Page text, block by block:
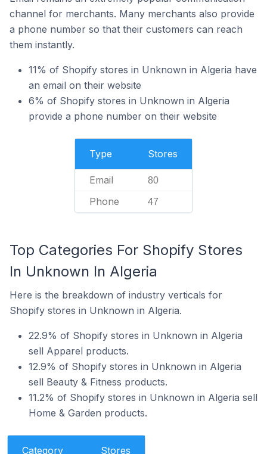
channel for merchants. Many merchants also provide
a phone number so that their customers can reach
them instantly.
11% of Shopify stores in Unknown in Algeria have
an email on their website
6% of Shopify stores in Unknown in Algeria
provide a phone number on their website
Type Stores
Email 80
Phone 47
Top Categories For Shopify Stores
In Unknown In Algeria
Here is the breakdown of industry verticals for
Shopify stores in Unknown in Algeria.
22.9% of Shopify stores in Unknown in Algeria
sell Apparel products.
12.9% of Shopify stores in Unknown in Algeria
sell Beauty & Fitness products.
11.2% of Shopify stores in Unknown in Algeria sell
Home & Garden products.
Category Stores